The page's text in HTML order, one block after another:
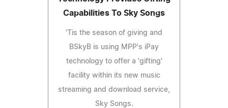
Capabilities To Sky Songs
'Tis the season of giving and
BSkyB is using MPP's iPay
technology to offer a 'gifting'
facility within its new music
streaming and download service,
Sky Songs.